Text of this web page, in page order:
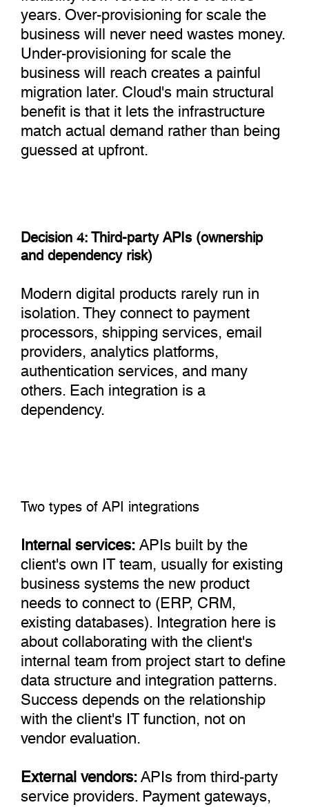
years. Over-provisioning for scale the
business will never need wastes money.
Under-provisioning for scale the
business will reach creates a painful
migration later. Cloud's main structural
benefit is that it lets the infrastructure
match actual demand rather than being
guessed at upfront.
Decision 4: Third-party APIs (ownership
and dependency risk)
Modern digital products rarely run in
isolation. They connect to payment
processors, shipping services, email
providers, analytics platforms,
authentication services, and many
others. Each integration is a
dependency.
Two types of API integrations
Internal services:APIs built by the
client's own IT team, usually for existing
business systems the new product
needs to connect to (ERP, CRM,
existing databases). Integration here is
about collaborating with the client's
internal team from project start to define
data structure and integration patterns.
Success depends on the relationship
with the client's IT function, not on
vendor evaluation.
External vendors:APIs from third-party
service providers. Payment gateways,